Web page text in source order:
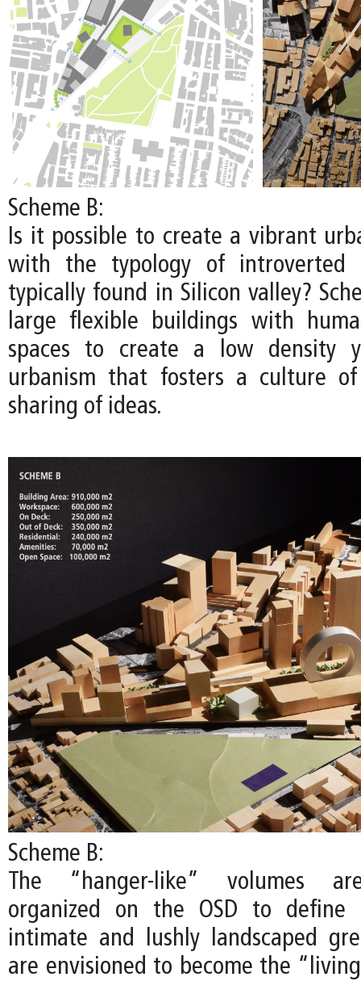
Scheme B:
Is it possible to create a vibrant
with the typology of introverted
typically found in Silicon valley?
large flexible buildings with
spaces to create a low density
urbanism that fosters a culture
sharing of ideas.
Scheme B:
The “hanger-like” volumes
organized on the OSD to define
intimate and lushly landscaped
are envisioned to become the